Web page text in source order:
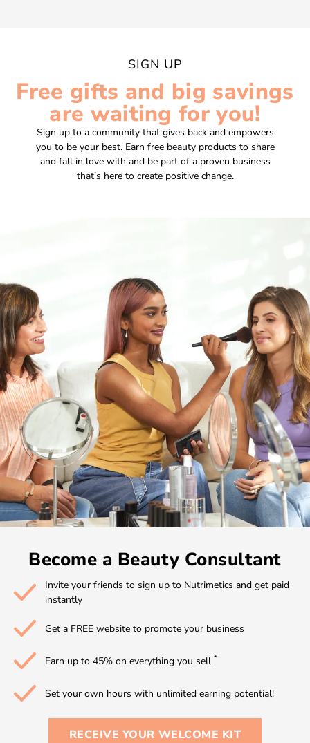
SIGN UP
Free gifts and big savings
are waiting for you!
Sign up to a community that gives back and empowers
you to be your best. Earn free beauty products to share
and fall in love with and be part of a proven business
that’s here to create positive change.
Become a Beauty Consultant
Invite your friends to sign up to Nutrimetics and get paid
instantly
Get a FREE website to promote your business
Earn up to 45% on everything you sell *
Set your own hours with unlimited earning potential!
RECEIVE YOUR WELCOME KIT